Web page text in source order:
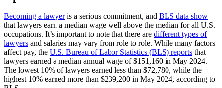
size corporation, or another organization, practicing your
newly acquired skills.
Legal Clinics:In legal clinics, students represent real-life
clients facing real challenges. The idea is to get students to
think critically through each scenario, apply their classroom
knowledge, and to grow personal skills. Though they are
responsible for all elements of the case, they work closely
with clinical faculty.
Becoming a lawyeris a serious commitment, and BLS data show
that lawyers earn a median wage well above the median for all U.S.
occupations. It’s important to note that there are different types of
lawyers and salaries may vary from role to role. While many factors
affect pay, the U.S. Bureau of Labor Statistics (BLS) reports that
lawyers earned a median annual wage of $151,160 in May 2024.
The lowest 10% of lawyers earned less than $72,780, while the
highest 10% earned more than $239,200 in May 2024, according to